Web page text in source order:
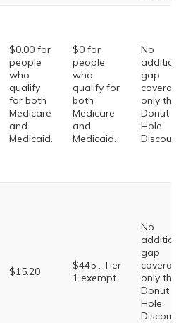
$0.00 for
people
who
qualify
for both
Medicare
and
Medicaid.
$0 for
people
who
qualify for
both
Medicare
and
Medicaid.
No
additional
gap
coverage,
only the
Donut
Hole
Discount
$15.20
$445 . Tier
1 exempt
No
additional
gap
coverage,
only the
Donut
Hole
Discount